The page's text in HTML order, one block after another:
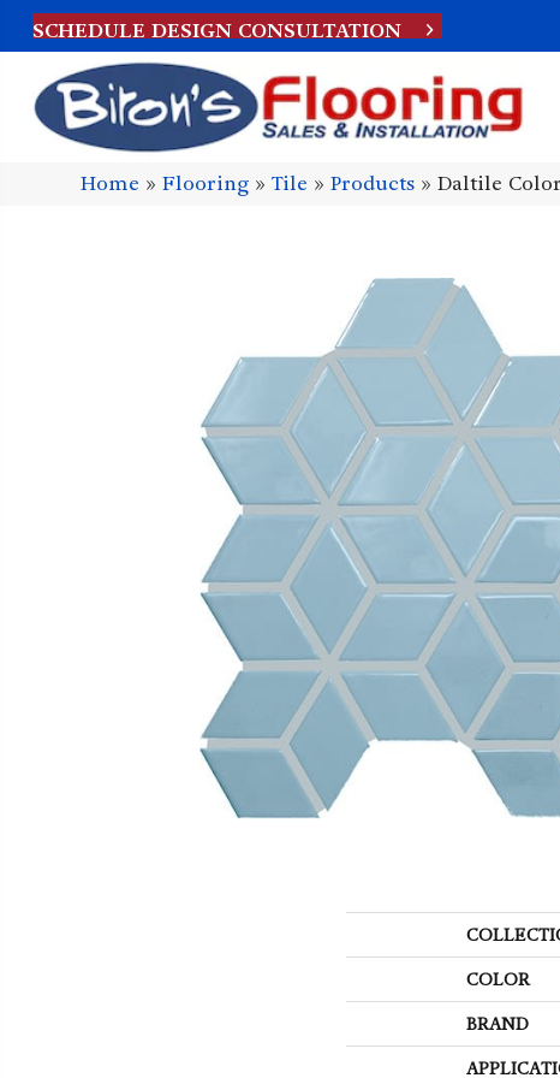
SCHEDULE DESIGN CONSULTATION
Home »Flooring »Tile »Products »Daltile
COLOR
BRAND